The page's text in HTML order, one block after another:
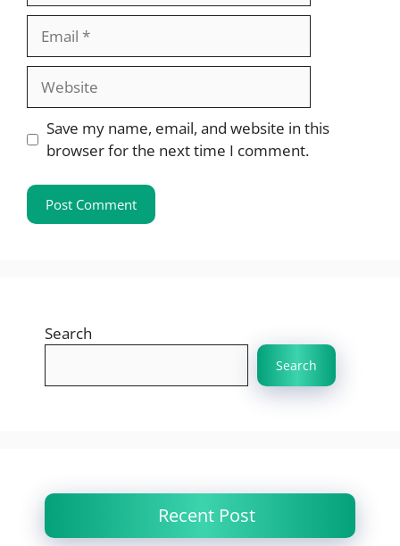
Website
Save my name, email, and website in this
browser for the next time I comment.
Search
Search
Recent Post